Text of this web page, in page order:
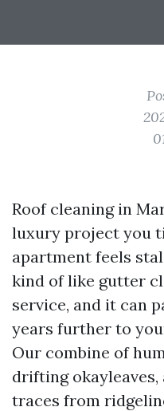
Roof cleaning in
luxury project you
apartment feels
kind of like gutter
service, and it can
years further to
Our combine of
drifting okayleaves,
traces from